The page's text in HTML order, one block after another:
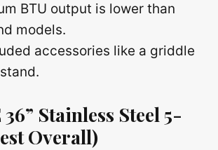
BTU output is lower than
models.
accessories like a griddle
Stainless Steel 5-
Overall)